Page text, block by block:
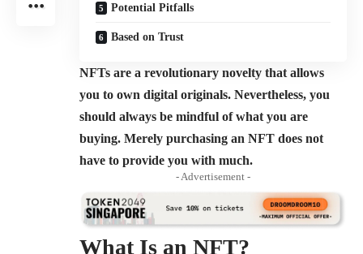
Potential Pitfalls
Based on Trust
NFTs are a revolutionary novelty that allows
you to own digital originals. Nevertheless, you
should always be mindful of what you are
buying. Merely purchasing an NFT does not
have to provide you with much.
- Advertisement -
What Is an NFT?